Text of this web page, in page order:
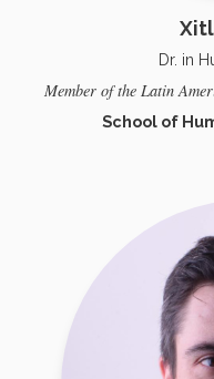
Dr. in
Member of the Latin
School of